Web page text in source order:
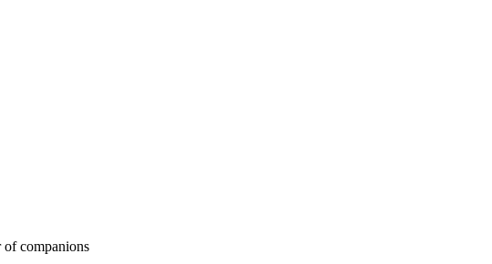
companions